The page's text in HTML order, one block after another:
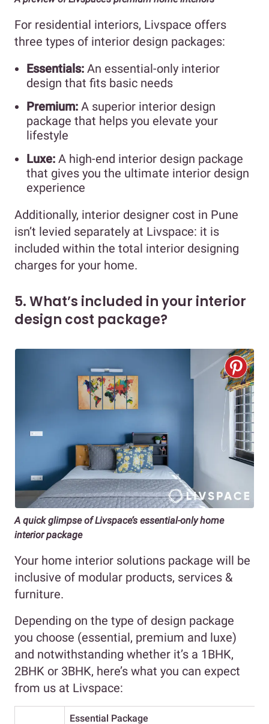
For residential interiors, Livspace offers
three types of interior design packages:
Essentials: An essential-only interior
design that fits basic needs
Premium: A superior interior design
package that helps you elevate your
lifestyle
Luxe: A high-end interior design package
that gives you the ultimate interior design
experience
Additionally, interior designer cost in Pune
isn’t levied separately at Livspace: it is
included within the total interior designing
charges for your home.
5. What’s included in your interior
design cost package?
A quick glimpse of Livspace’s essential-only home
interior package
Your home interior solutions package will be
inclusive of modular products, services &
furniture.
Depending on the type of design package
you choose (essential, premium and luxe)
and notwithstanding whether it’s a 1BHK,
2BHK or 3BHK, here’s what you can expect
from us at Livspace:
Essential Package